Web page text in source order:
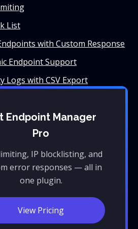
List
with Custom Response
Endpoint Support
Logs with CSV Export
Endpoint Manager
Pro
IP blocklisting, and
error responses — all in
one plugin.
View Pricing